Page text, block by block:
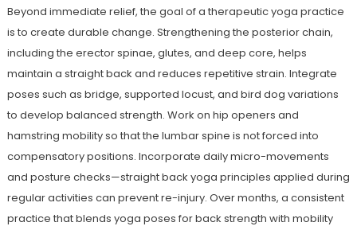
Beyond immediate relief, the goal of a therapeutic yoga practice
is to create durable change. Strengthening the posterior chain,
including the erector spinae, glutes, and deep core, helps
maintain a straight back and reduces repetitive strain. Integrate
poses such as bridge, supported locust, and bird dog variations
to develop balanced strength. Work on hip openers and
hamstring mobility so that the lumbar spine is not forced into
compensatory positions. Incorporate daily micro-movements
and posture checks—straight back yoga principles applied during
regular activities can prevent re-injury. Over months, a consistent
practice that blends yoga poses for back strength with mobility